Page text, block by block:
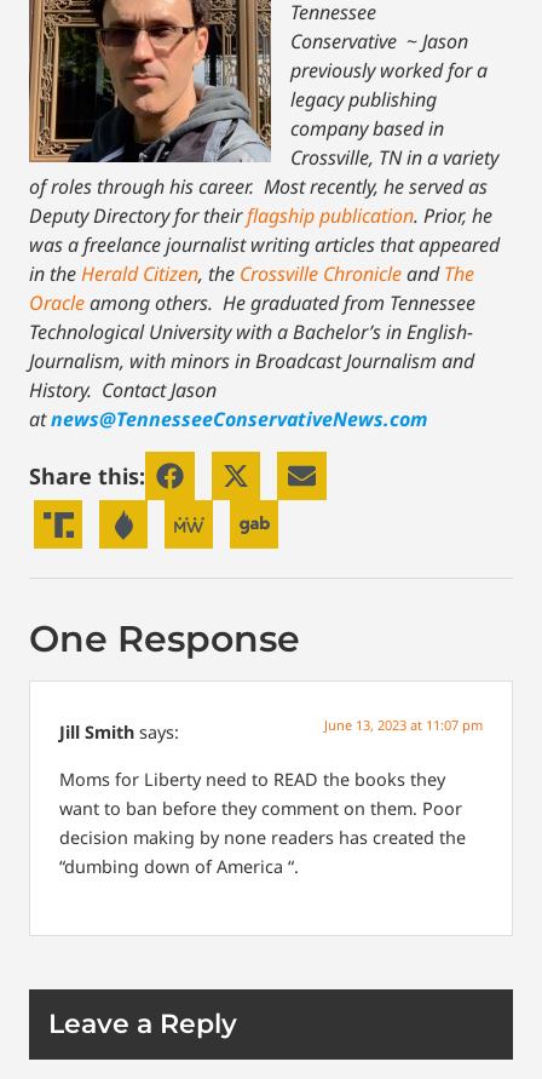
Tennessee
Conservative ~Jason
previously worked for a
legacy publishing
company based in
Crossville, TN in a variety
of roles through his career. Most recently, he served as
Deputy Directory for theirflagship publication. Prior, he
was a freelance journalist writing articles that appeared
in theHerald Citizen, the Crossville ChronicleandThe
Oracleamong others. He graduated from Tennessee
Technological University with a Bachelor’s in English-
Journalism, with minors in Broadcast Journalism and
History. Contact Jason
atnews@TennesseeConservativeNews.com
Share this:
One Response
Jill Smith says: June 13, 2023 at 11:07 pm
Moms for Liberty need to READ the books they
want to ban before they comment on them. Poor
decision making by none readers has created the
“dumbing down of America “.
Leave a Reply